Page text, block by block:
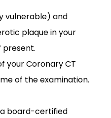
vulnerable) and
plaque in your
present.
your Coronary CT
of the examination.
board-certified